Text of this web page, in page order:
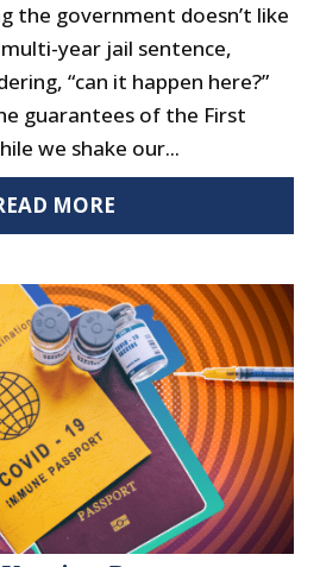
the government doesn’t like
year jail sentence,
“can it happen here?”
guarantees of the First
we shake our...
MORE